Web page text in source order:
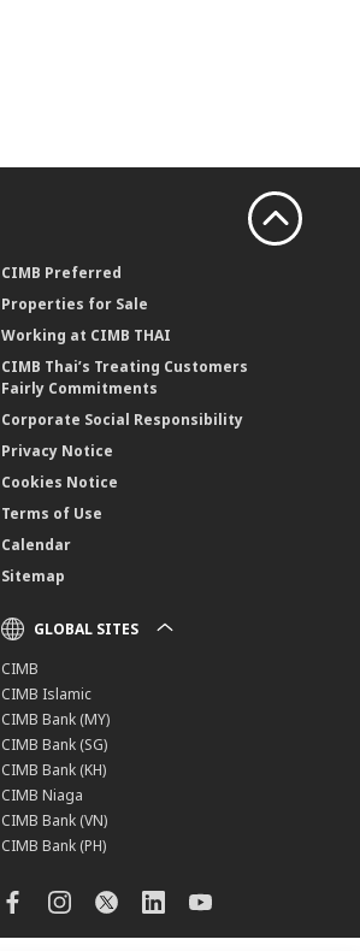
CIMB Preferred
Properties for Sale
Working at CIMB THAI
CIMB Thai’s Treating Customers
Fairly Commitments
Corporate Social Responsibility
Privacy Notice
Cookies Notice
Terms of Use
Calendar
Sitemap
GLOBAL SITES
CIMB
CIMB Islamic
CIMB Bank (MY)
CIMB Bank (SG)
CIMB Bank (KH)
CIMB Niaga
CIMB Bank (VN)
CIMB Bank (PH)